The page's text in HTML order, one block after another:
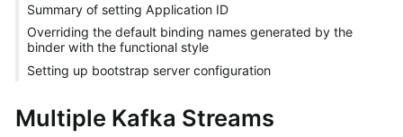
Summary of setting Application ID
Overriding the default binding names generated by the
binder with the functional style
Setting up bootstrap server configuration
Multiple Kafka Streams